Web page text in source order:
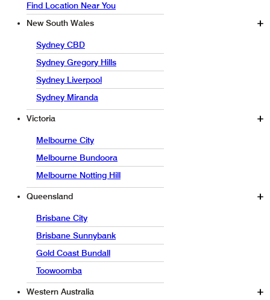
Find Location Near You
New South Wales
Sydney CBD
Sydney Gregory Hills
Sydney Liverpool
Sydney Miranda
Victoria
Melbourne City
Melbourne Bundoora
Melbourne Notting Hill
Queensland
Brisbane City
Brisbane Sunnybank
Gold Coast Bundall
Toowoomba
Western Australia